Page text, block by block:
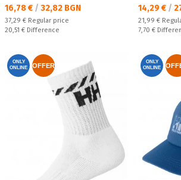
Текуща цена:
16,78 € / 32,82 BGN
Regular price:
37,29 € Regular price
Спестявате:
20,51 € Difference
Текуща
14,29 € /
Regular price:
21,99 €
Спестявате:
7,70 €
ONLY
ONLINE
OFFER
ONLY
ONLINE